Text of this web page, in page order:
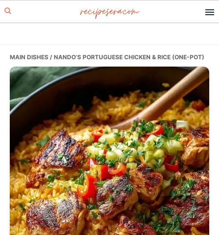
Skip
to
Skip
to
Skip
to
recipesera.com
MAIN DISHES / NANDO’S PORTUGUESE CHICKEN & RICE (ONE-POT)